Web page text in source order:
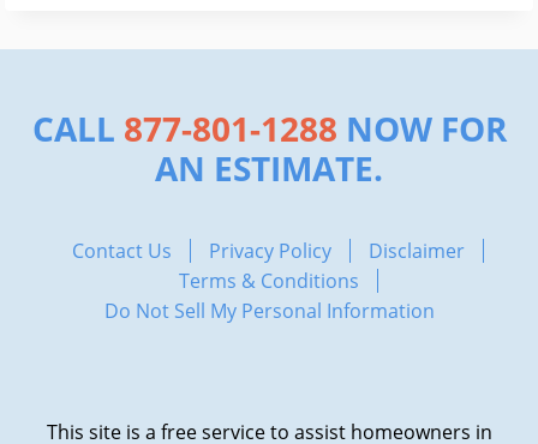
CALL 877-801-1288 NOW FOR
AN ESTIMATE.
Contact Us Privacy Policy
Disclaimer
Terms & Conditions
Do Not Sell My Personal Information
This site is a free service to assist homeowners in